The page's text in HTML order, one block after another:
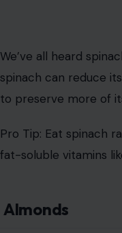
We’ve all heard
spinach can reduce its
to preserve more of
Pro Tip: Eat spinach
fat-soluble vitamins
Almonds